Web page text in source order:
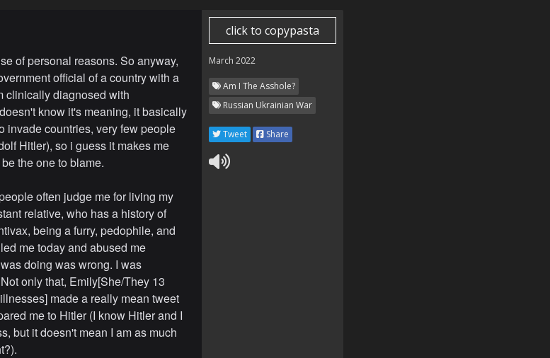
of personal reasons. So anyway,
official of a country with a
clinically diagnosed with
know it's meaning, it basically
invade countries, very few people
Hitler), so i guess it makes me
the one to blame.
often judge me for living my
relative, who has a history of
being a furry, pedophile, and
me today and abused me
doing was wrong. I was
only that, Emily[She/They 13
made a really mean tweet
me to Hitler (I know Hitler and I
but it doesn't mean I am as much
click to copypasta
March 2022
Am I The Asshole?
Russian Ukrainian War
Tweet Share